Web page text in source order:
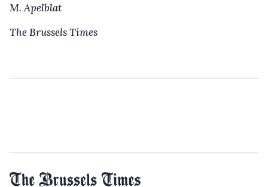
M. Apelblat
The Brussels Times